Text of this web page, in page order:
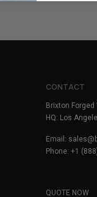
CONTACT
Brixton Forged
HQ: Los
Email:
Phone: +1
QUOTE NOW